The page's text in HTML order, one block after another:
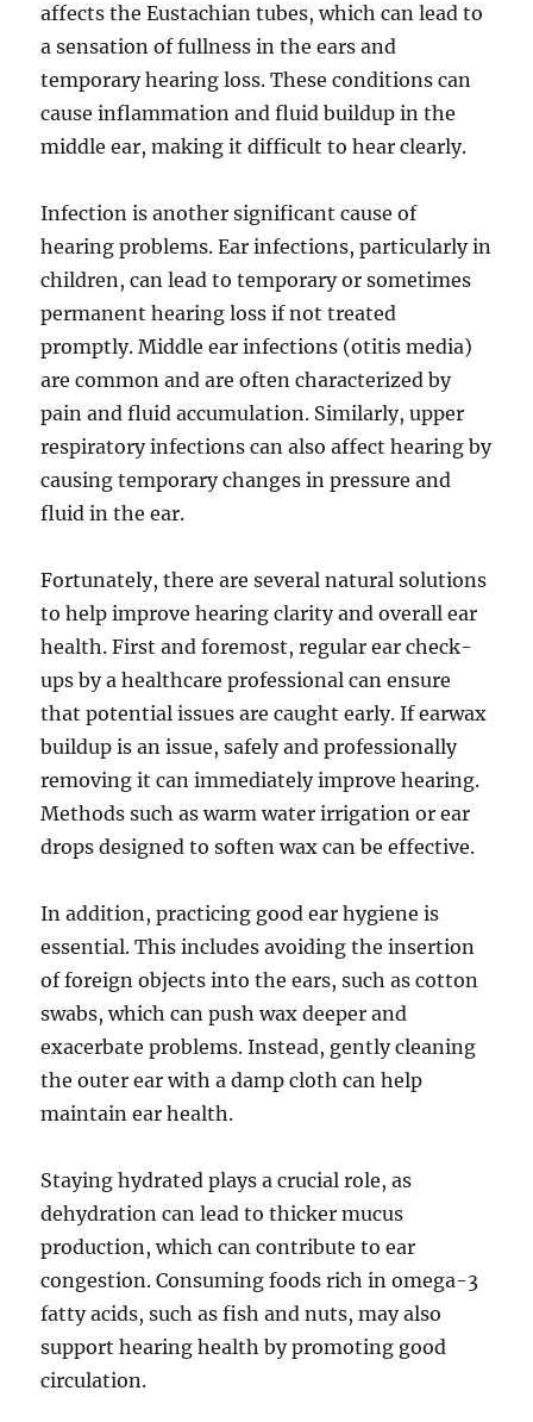
affects the Eustachian tubes, which can lead to
a sensation of fullness in the ears and
temporary hearing loss. These conditions can
cause inflammation and fluid buildup in the
middle ear, making it difficult to hear clearly.
Infection is another significant cause of
hearing problems. Ear infections, particularly in
children, can lead to temporary or sometimes
permanent hearing loss if not treated
promptly. Middle ear infections (otitis media)
are common and are often characterized by
pain and fluid accumulation. Similarly, upper
respiratory infections can also affect hearing by
causing temporary changes in pressure and
fluid in the ear.
Fortunately, there are several natural solutions
to help improve hearing clarity and overall ear
health. First and foremost, regular ear check-
ups by a healthcare professional can ensure
that potential issues are caught early. If earwax
buildup is an issue, safely and professionally
removing it can immediately improve hearing.
Methods such as warm water irrigation or ear
drops designed to soften wax can be effective.
In addition, practicing good ear hygiene is
essential. This includes avoiding the insertion
of foreign objects into the ears, such as cotton
swabs, which can push wax deeper and
exacerbate problems. Instead, gently cleaning
the outer ear with a damp cloth can help
maintain ear health.
Staying hydrated plays a crucial role, as
dehydration can lead to thicker mucus
production, which can contribute to ear
congestion. Consuming foods rich in omega-3
fatty acids, such as fish and nuts, may also
support hearing health by promoting good
circulation.